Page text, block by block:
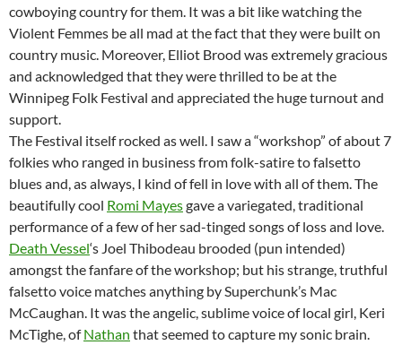
cowboying country for them. It was a bit like watching the
Violent Femmes be all mad at the fact that they were built on
country music. Moreover, Elliot Brood was extremely gracious
and acknowledged that they were thrilled to be at the
Winnipeg Folk Festival and appreciated the huge turnout and
support.
The Festival itself rocked as well. I saw a “workshop” of about 7
folkies who ranged in business from folk-satire to falsetto
blues and, as always, I kind of fell in love with all of them. The
beautifully cool Romi Mayesgave a variegated, traditional
performance of a few of her sad-tinged songs of loss and love.
Death Vessel‘s Joel Thibodeau brooded (pun intended)
amongst the fanfare of the workshop; but his strange, truthful
falsetto voice matches anything by Superchunk’s Mac
McCaughan. It was the angelic, sublime voice of local girl, Keri
McTighe, ofNathan that seemed to capture my sonic brain.